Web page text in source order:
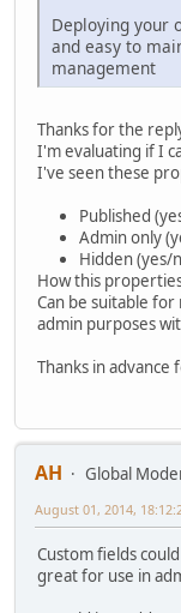
Deploying your
and easy to
management
Thanks for the
I'm evaluating if I
I've seen these
Published
Admin only
Hidden (yes/
How this
Can be suitable
admin purposes
Thanks in
AH
Global
August 01, 2014,
Custom fields
great for use in